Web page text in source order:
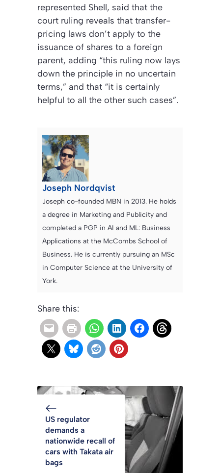
represented Shell, said that the
court ruling reveals that transfer-
pricing laws don’t apply to the
issuance of shares to a foreign
parent, adding “this ruling now lays
down the principle in no uncertain
terms,” and that “it is certainly
helpful to all the other such cases”.
Joseph Nordqvist
Joseph co-founded MBN in 2013. He holds
a degree in Marketing and Publicity and
completed a PGP in AI and ML: Business
Applications at the McCombs School of
Business. He is currently pursuing an MSc
in Computer Science at the University of
York.
Share this:
US regulator
demands a
nationwide recall of
cars with Takata air
bags